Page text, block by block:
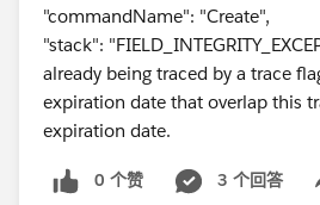
"commandName": "Create",
"stack":
already being traced by a trace
expiration date that overlap this
expiration date.
0 个赞 3 个回答